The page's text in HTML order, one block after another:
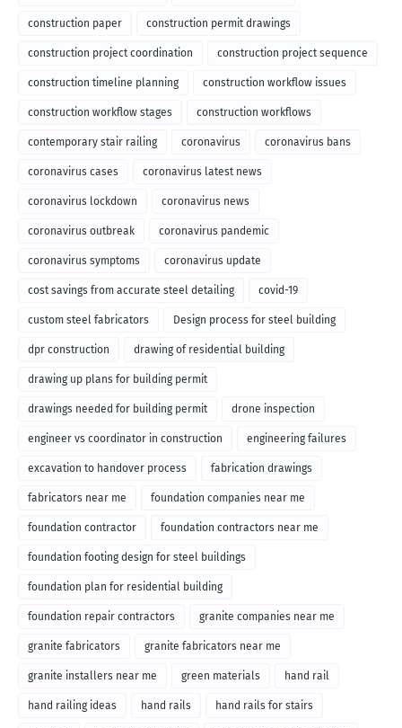
construction paper construction permit drawings
construction project coordination construction project sequence
construction timeline planning construction workflow issues
construction workflow stages construction workflows
contemporary stair railing coronavirus coronavirus bans
coronavirus cases coronavirus latest news
coronavirus lockdown coronavirus news
coronavirus outbreak coronavirus pandemic
coronavirus symptoms coronavirus update
cost savings from accurate steel detailing covid-19
custom steel fabricators Design process for steel building
dpr construction drawing of residential building
drawing up plans for building permit
drawings needed for building permit drone inspection
engineer vs coordinator in construction engineering failures
excavation to handover process fabrication drawings
fabricators near me foundation companies near me
foundation contractor foundation contractors near me
foundation footing design for steel buildings
foundation plan for residential building
foundation repair contractors granite companies near me
granite fabricators granite fabricators near me
granite installers near me green materials hand rail
hand railing ideas hand rails hand rails for stairs